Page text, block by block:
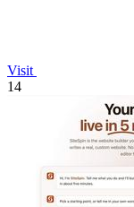
Visit
14